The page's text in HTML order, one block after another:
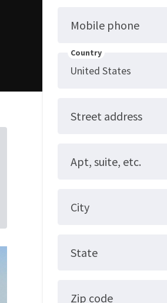
Mobile phone
Country
Street address
Apt, suite, etc.
City
State
Zip code